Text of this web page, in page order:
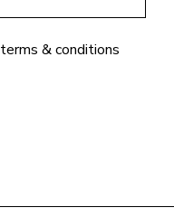
terms & conditions